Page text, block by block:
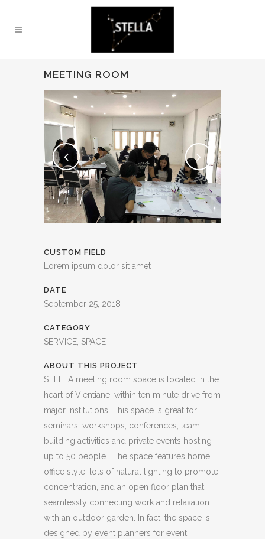
MEETING ROOM
CUSTOM FIELD
Lorem ipsum dolor sit amet
DATE
September 25, 2018
CATEGORY
SERVICE, SPACE
ABOUT THIS PROJECT
STELLA meeting room space is located in the
heart of Vientiane, within ten minute drive from
major institutions. This space is great for
seminars, workshops, conferences, team
building activities and private events hosting
up to 50 people. The space features home
office style, lots of natural lighting to promote
concentration, and an open floor plan that
seamlessly connecting work and relaxation
with an outdoor garden. In fact, the space is
designed by event planners for event